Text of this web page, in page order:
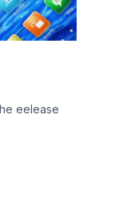
eelease